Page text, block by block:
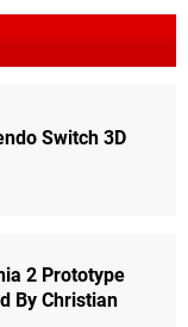
Switch 3D
2 Prototype
By Christian